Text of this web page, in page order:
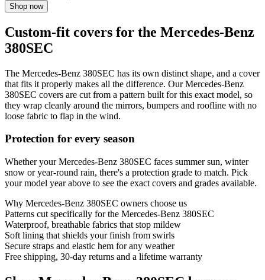
Shop now
Custom-fit covers for the Mercedes-Benz
380SEC
The Mercedes-Benz 380SEC has its own distinct shape, and a cover
that fits it properly makes all the difference. Our Mercedes-Benz
380SEC covers are cut from a pattern built for this exact model, so
they wrap cleanly around the mirrors, bumpers and roofline with no
loose fabric to flap in the wind.
Protection for every season
Whether your Mercedes-Benz 380SEC faces summer sun, winter
snow or year-round rain, there's a protection grade to match. Pick
your model year above to see the exact covers and grades available.
Why Mercedes-Benz 380SEC owners choose us
Patterns cut specifically for the Mercedes-Benz 380SEC
Waterproof, breathable fabrics that stop mildew
Soft lining that shields your finish from swirls
Secure straps and elastic hem for any weather
Free shipping, 30-day returns and a lifetime warranty